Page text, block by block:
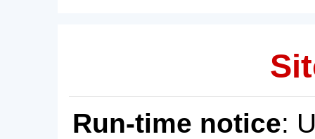
Run-time notice: